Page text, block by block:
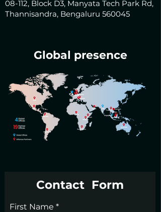
08-112, Block D3, Manyata Tech Park Rd,
Thannisandra, Bengaluru 560045
Global presence
Contact Form
First Name